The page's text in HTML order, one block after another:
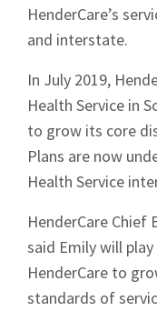
HenderCare’s
and interstate.
In July 2019,
Health Service in
to grow its core
Plans are now
Health Service
HenderCare Chief
said Emily will
HenderCare to
standards of